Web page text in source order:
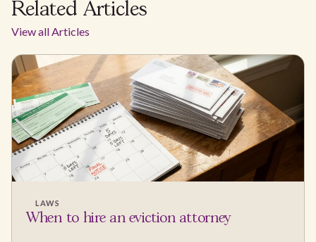
Related Articles
View all Articles
LAWS
When to hire an eviction attorney